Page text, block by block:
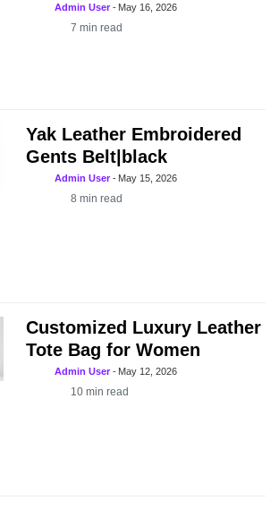
Admin User- May 16, 2026
7min read
Yak Leather Embroidered
Gents Belt|black
Admin User- May 15, 2026
8min read
Customized Luxury Leather
Tote Bag for Women
Admin User- May 12, 2026
10min read